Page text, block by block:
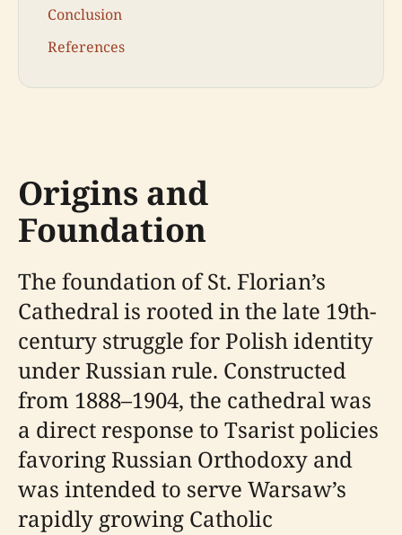
Conclusion
References
Origins and
Foundation
The foundation of St. Florian’s
Cathedral is rooted in the late 19th-
century struggle for Polish identity
under Russian rule. Constructed
from 1888–1904, the cathedral was
a direct response to Tsarist policies
favoring Russian Orthodoxy and
was intended to serve Warsaw’s
rapidly growing Catholic